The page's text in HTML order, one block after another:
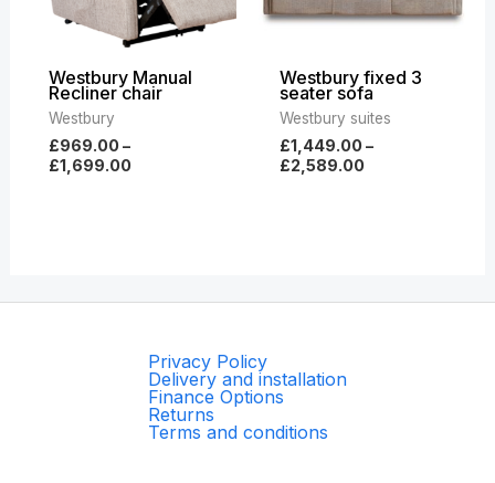
Westbury Manual
Recliner chair
Westbury
£969.00–
£1,699.00
Westbury fixed 3
seater sofa
Westbury suites
£1,449.00–
£2,589.00
Privacy Policy
Delivery and installation
Finance Options
Returns
Terms and conditions